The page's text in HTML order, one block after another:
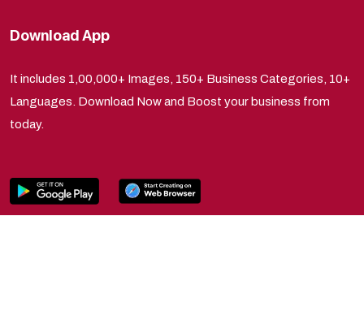
Download App
It includes 1,00,000+ Images, 150+ Business Categories, 10+
Languages. Download Now and Boost your business from
today.